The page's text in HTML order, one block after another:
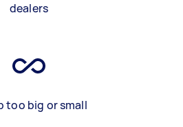
dealers
too big or small